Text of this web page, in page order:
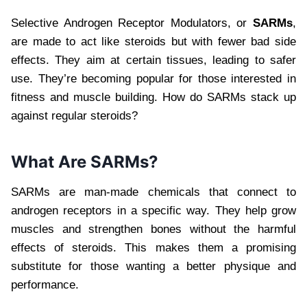
Selective Androgen Receptor Modulators, or SARMs,
are made to act like steroids but with fewer bad side
effects. They aim at certain tissues, leading to safer
use. They’re becoming popular for those interested in
fitness and muscle building. How do SARMs stack up
against regular steroids?
What Are SARMs?
SARMs are man-made chemicals that connect to
androgen receptors in a specific way. They help grow
muscles and strengthen bones without the harmful
effects of steroids. This makes them a promising
substitute for those wanting a better physique and
performance.